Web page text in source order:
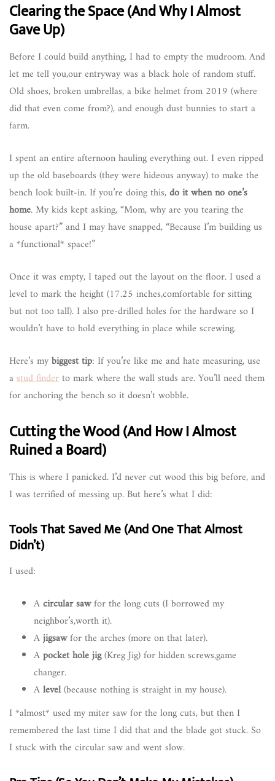
Clearing the Space (And Why I Almost
Gave Up)
Before I could build anything, I had to empty the mudroom. And
let me tell you,our entryway was a black hole of random stuff.
Old shoes, broken umbrellas, a bike helmet from 2019 (where
did that even come from?), and enough dust bunnies to start a
farm.
I spent an entire afternoon hauling everything out. I even ripped
up the old baseboards (they were hideous anyway) to make the
bench look built-in. If you’re doing this,do it when no one’s
home. My kids kept asking, “Mom, why are you tearing the
house apart?” and I may have snapped, “Because I’m building us
a *functional* space!”
Once it was empty, I taped out the layout on the floor. I used a
level to mark the height (17.25 inches,comfortable for sitting
but not too tall). I also pre-drilled holes for the hardware so I
wouldn’t have to hold everything in place while screwing.
Here’s mybiggest tip: If you’re like me and hate measuring, use
astud finderto mark where the wall studs are. You’ll need them
for anchoring the bench so it doesn’t wobble.
Cutting the Wood (And How I Almost
Ruined a Board)
This is where I panicked. I’d never cut wood this big before, and
I was terrified of messing up. But here’s what I did:
Tools That Saved Me (And One That Almost
Didn’t)
I used:
Acircular sawfor the long cuts (I borrowed my
neighbor’s,worth it).
Ajigsawfor the arches (more on that later).
Apocket hole jig(Kreg Jig) for hidden screws,game
changer.
Alevel(because nothing is straight in my house).
I *almost* used my miter saw for the long cuts, but then I
remembered the last time I did that and the blade got stuck. So
I stuck with the circular saw and went slow.